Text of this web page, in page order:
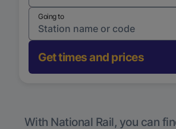
Going to
Get times and prices
With National Rail, you can